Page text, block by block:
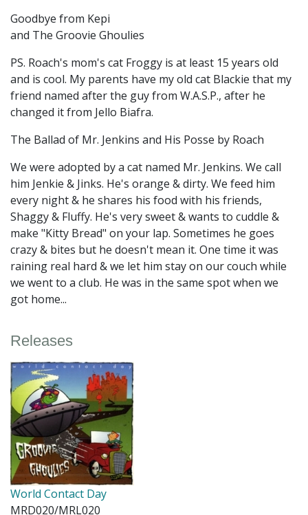
Goodbye from Kepi
and The Groovie Ghoulies
PS. Roach's mom's cat Froggy is at least 15 years old
and is cool. My parents have my old cat Blackie that my
friend named after the guy from W.A.S.P., after he
changed it from Jello Biafra.
The Ballad of Mr. Jenkins and His Posse by Roach
We were adopted by a cat named Mr. Jenkins. We call
him Jenkie & Jinks. He's orange & dirty. We feed him
every night & he shares his food with his friends,
Shaggy & Fluffy. He's very sweet & wants to cuddle &
make "Kitty Bread" on your lap. Sometimes he goes
crazy & bites but he doesn't mean it. One time it was
raining real hard & we let him stay on our couch while
we went to a club. He was in the same spot when we
got home...
Releases
World Contact Day
MRD020/MRL020